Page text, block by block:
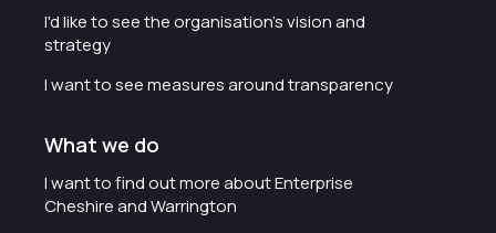
I'd like to see the organisation's vision and
strategy
I want to see measures around transparency
What we do
I want to find out more about Enterprise
Cheshire and Warrington